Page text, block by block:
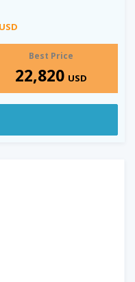
USD
Best Price
22,820 USD